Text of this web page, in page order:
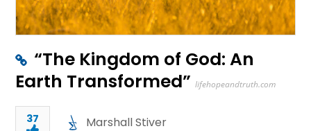
“The Kingdom of God: An
Earth Transformed” lifehopeandtruth.com
37
Marshall Stiver